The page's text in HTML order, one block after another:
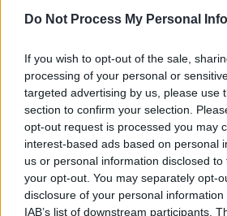
Do Not Process My Personal
If you wish to opt-out of the sale,
processing of your personal or
targeted advertising by us, please use
section to confirm your selection.
opt-out request is processed you may
interest-based ads based on personal
us or personal information disclosed
your opt-out. You may separately opt-
disclosure of your personal
IAB’s list of downstream participants.
The Superannuated
PICS & VIDS 18 DEC 23
The Academic at The
MUSIC 27 OCT 23
Moncrieff to headline
Windmill Live show